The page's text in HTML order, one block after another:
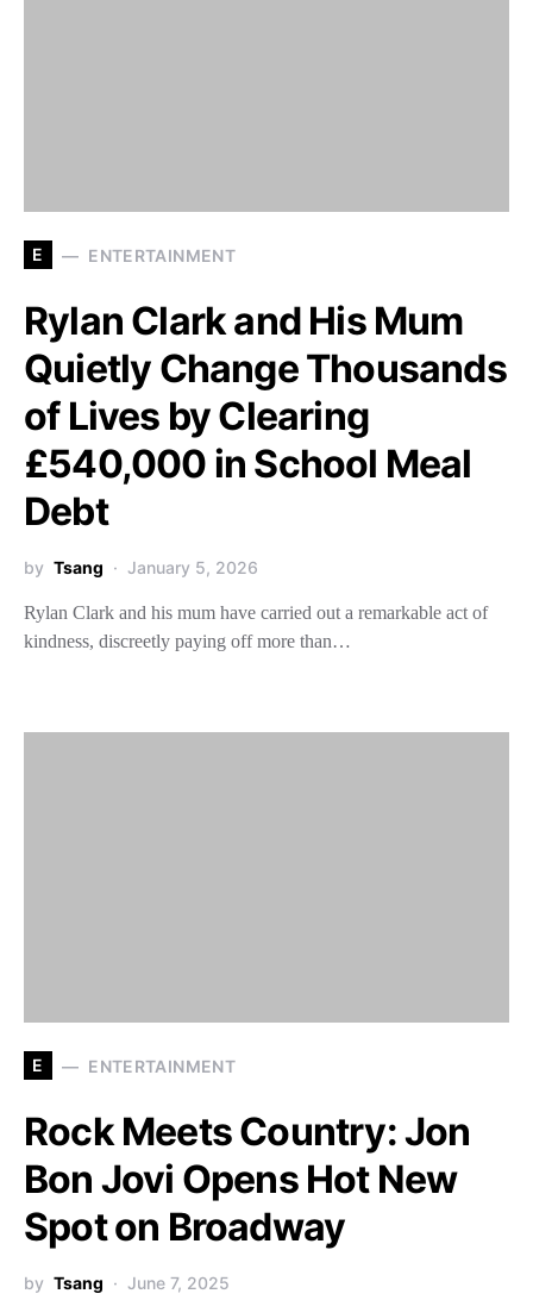
E ENTERTAINMENT
Rylan Clark and His Mum
Quietly Change Thousands
of Lives by Clearing
£540,000 in School Meal
Debt
by Tsang January 5, 2026
Rylan Clark and his mum have carried out a remarkable act of
kindness, discreetly paying off more than…
E ENTERTAINMENT
Rock Meets Country: Jon
Bon Jovi Opens Hot New
Spot on Broadway
by Tsang June 7, 2025